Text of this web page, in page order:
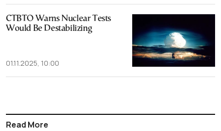
CTBTO Warns Nuclear Tests
Would Be Destabilizing
01.11.2025, 10:00
Read More